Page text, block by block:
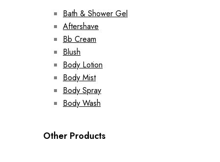
Bath & Shower Gel
Aftershave
Bb Cream
Blush
Body Lotion
Body Mist
Body Spray
Body Wash
Other Products